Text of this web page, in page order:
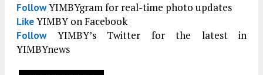
FollowYIMBYgram for real-time photo updates
LikeYIMBY on Facebook
FollowYIMBY’s Twitter for the latest in
YIMBYnews